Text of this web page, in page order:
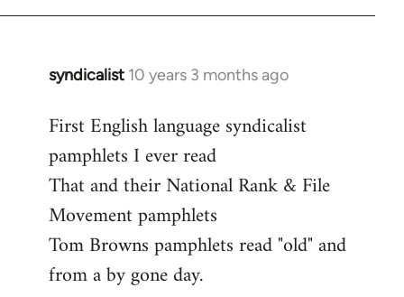
syndicalist 10 years 3 months ago
In
to
Welcome
libcom.org
First English language syndicalist
pamphlets I ever read
That and their National Rank & File
Movement pamphlets
Tom Browns pamphlets read "old" and
from a by gone day.